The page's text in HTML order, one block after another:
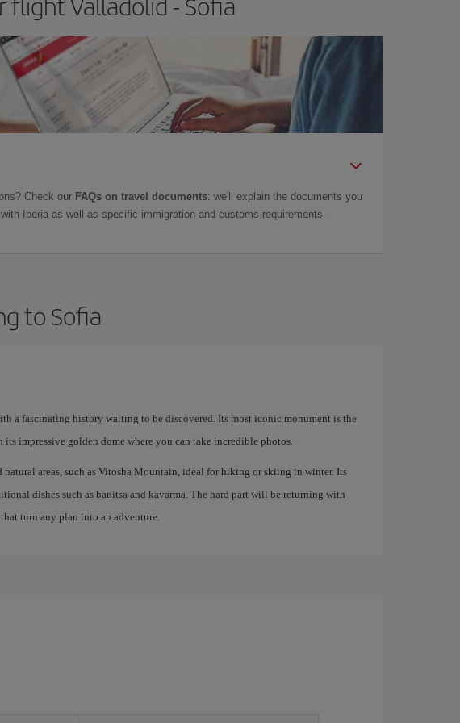
Check our FAQs on travel documents: we'll explain the documents you
Iberia as well as specific immigration and customs requirements.
to Sofia
a fascinating history waiting to be discovered. Its most iconic monument is the
impressive golden dome where you can take incredible photos.
natural areas, such as Vitosha Mountain, ideal for hiking or skiing in winter. Its
dishes such as banitsa and kavarma. The hard part will be returning with
turn any plan into an adventure.